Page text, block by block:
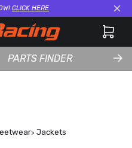
CLICK HERE
PARTS FINDER
Jackets